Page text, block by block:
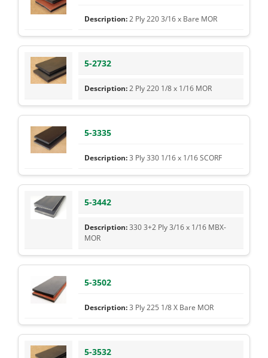
2 Ply 220 3/16 x Bare MOR
5-2732
2 Ply 220 1/8 x 1/16 MOR
5-3335
3 Ply 330 1/16 x 1/16 SCORF
5-3442
330 3+2 Ply 3/16 x 1/16 MBX-
MOR
5-3502
3 Ply 225 1/8 X Bare MOR
5-3532